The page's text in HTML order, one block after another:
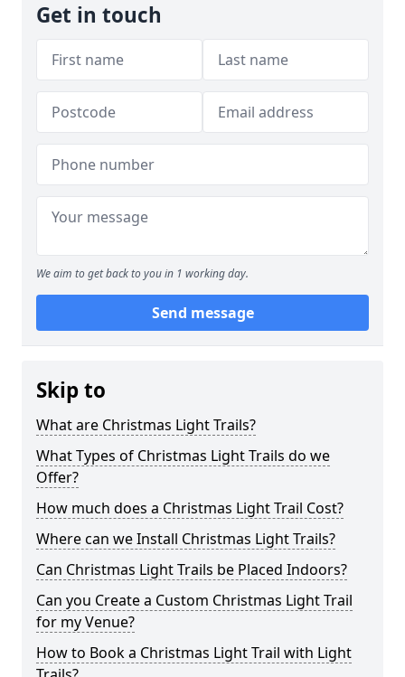
Get in touch
We aim to get back to you in 1 working day.
Send message
Skip to
What are Christmas Light Trails?
What Types of Christmas Light Trails do we
Offer?
How much does a Christmas Light Trail Cost?
Where can we Install Christmas Light Trails?
Can Christmas Light Trails be Placed Indoors?
Can you Create a Custom Christmas Light Trail
for my Venue?
How to Book a Christmas Light Trail with Light